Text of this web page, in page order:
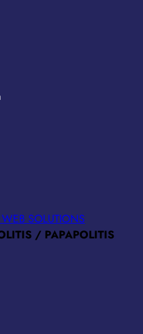
SOLUTIONS
/ PAPAPOLITIS